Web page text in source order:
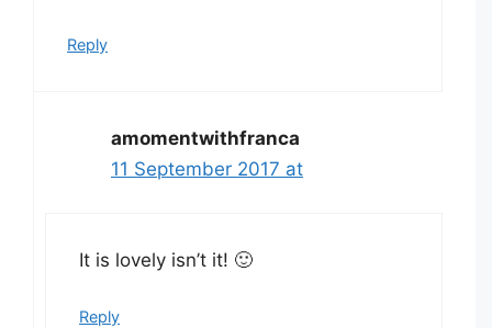
Reply
amomentwithfranca
11 September 2017 at
It is lovely isn’t it! 🙂
Reply